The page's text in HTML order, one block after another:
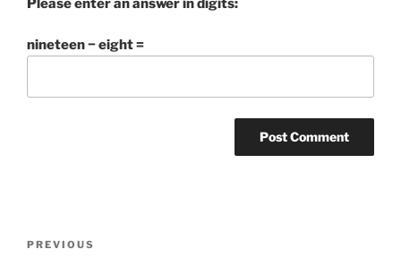
nineteen − eight =
Previous
PREVIOUS